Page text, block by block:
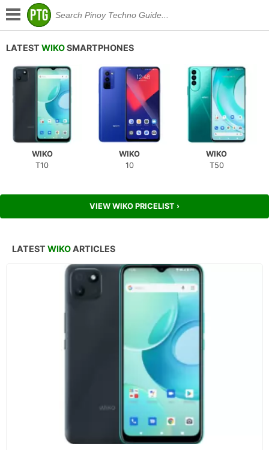
LATEST WIKOSMARTPHONES
WIKO
T10
WIKO
10
WIKO
T50
VIEW WIKO PRICELIST ›
LATEST WIKOARTICLES